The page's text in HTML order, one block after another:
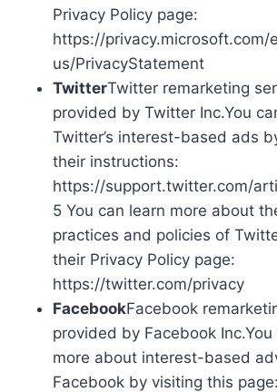
Privacy Policy page:
https://privacy.microsoft.com/
us/PrivacyStatement
TwitterTwitter remarketing
provided by Twitter Inc.You
Twitter’s interest-based ads
their instructions:
https://support.twitter.com/
5 You can learn more about
practices and policies of
their Privacy Policy page:
https://twitter.com/privacy
FacebookFacebook
provided by Facebook Inc.You
more about interest-based
Facebook by visiting this page: